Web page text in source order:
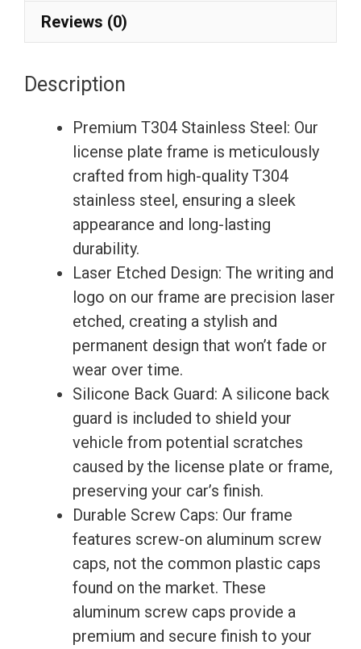
Frame
Guard
w/
Metal
Logo
Caps
Mercedes
Benz
quantity
Reviews (0)
Description
Premium T304 Stainless Steel: Our
license plate frame is meticulously
crafted from high-quality T304
stainless steel, ensuring a sleek
appearance and long-lasting
durability.
Laser Etched Design: The writing and
logo on our frame are precision laser
etched, creating a stylish and
permanent design that won’t fade or
wear over time.
Silicone Back Guard: A silicone back
guard is included to shield your
vehicle from potential scratches
caused by the license plate or frame,
preserving your car’s finish.
Durable Screw Caps: Our frame
features screw-on aluminum screw
caps, not the common plastic caps
found on the market. These
aluminum screw caps provide a
premium and secure finish to your